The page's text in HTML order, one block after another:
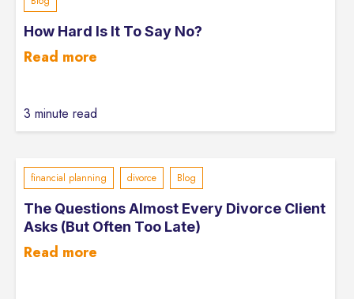
How Hard Is It To Say No?
Read more
3 minute read
financial planning divorce Blog
The Questions Almost Every Divorce Client
Asks (But Often Too Late)
Read more